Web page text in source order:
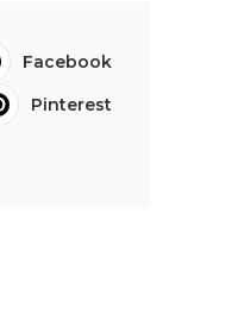
Facebook
Pinterest